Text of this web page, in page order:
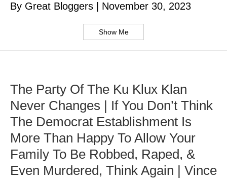
By Great Bloggers November 30, 2023
Show Me
The Party Of The Ku Klux Klan
Never Changes | If You Don’t Think
The Democrat Establishment Is
More Than Happy To Allow Your
Family To Be Robbed, Raped, &
Even Murdered, Think Again | Vince